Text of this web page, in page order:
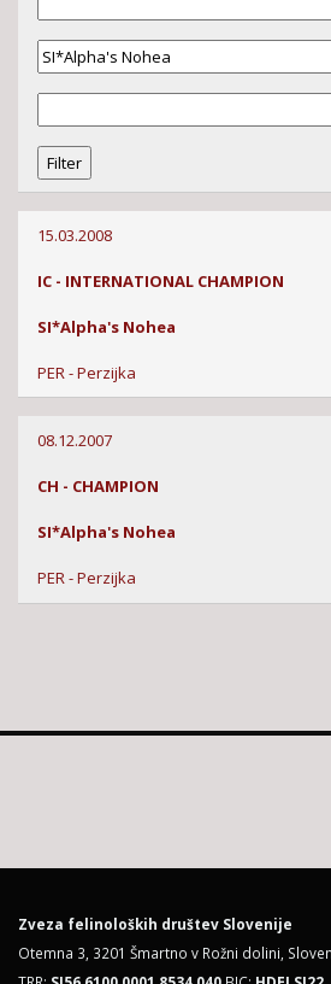
15.03.2008
IC - INTERNATIONAL CHAMPION
SI*Alpha's Nohea
PER - Perzijka
08.12.2007
CH - CHAMPION
SI*Alpha's Nohea
PER - Perzijka
Zveza felinoloških društev Slovenije
Otemna 3, 3201 Šmartno v Rožni dolini,